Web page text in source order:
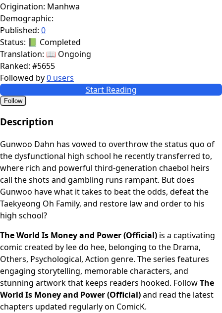
Origination: Manhwa
Demographic:
Published: 0
Status: 📗 Completed
Translation: 📖 Ongoing
Ranked: #5655
Followed by0 users
Start Reading
Follow
Description
Gunwoo Dahn has vowed to overthrow the status quo of
the dysfunctional high school he recently transferred to,
where rich and powerful third-generation chaebol heirs
call the shots and gambling runs rampant. But does
Gunwoo have what it takes to beat the odds, defeat the
Taekyeong Oh Family, and restore law and order to his
high school?
The World Is Money and Power (Official) is a captivating
comic created by lee do hee, belonging to the Drama,
Others, Psychological, Action genre. The series features
engaging storytelling, memorable characters, and
stunning artwork that keeps readers hooked. FollowThe
World Is Money and Power (Official)and read the latest
chapters updated regularly on ComicK.